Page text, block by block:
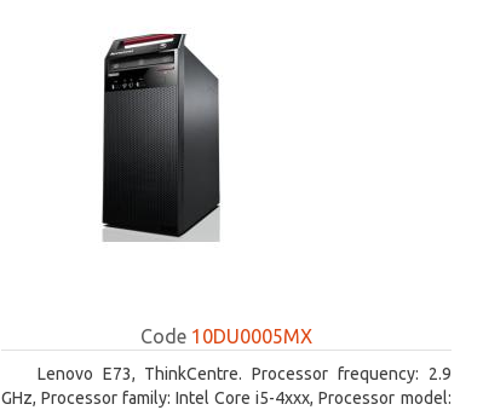
Code 10DU0005MX
Lenovo E73, ThinkCentre. Processor frequency: 2.9
GHz, Processor family: Intel Core i5-4xxx, Processor model: